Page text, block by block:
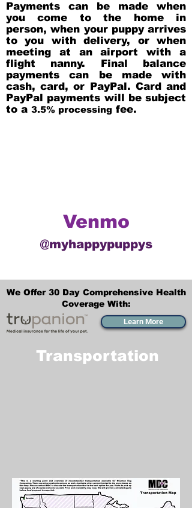
Payments can be made when
you come to the home in
person, when your puppy arrives
to you with delivery, or when
meeting at an airport with a
flight nanny. Final balance
payments can be made with
cash, card, or PayPal. Card and
PayPal payments will be subject
to a 3.5% processing fee.
Venmo
@myhappypuppys
We Offer 30 Day Comprehensive Health
Coverage With:
Learn More
Transportation